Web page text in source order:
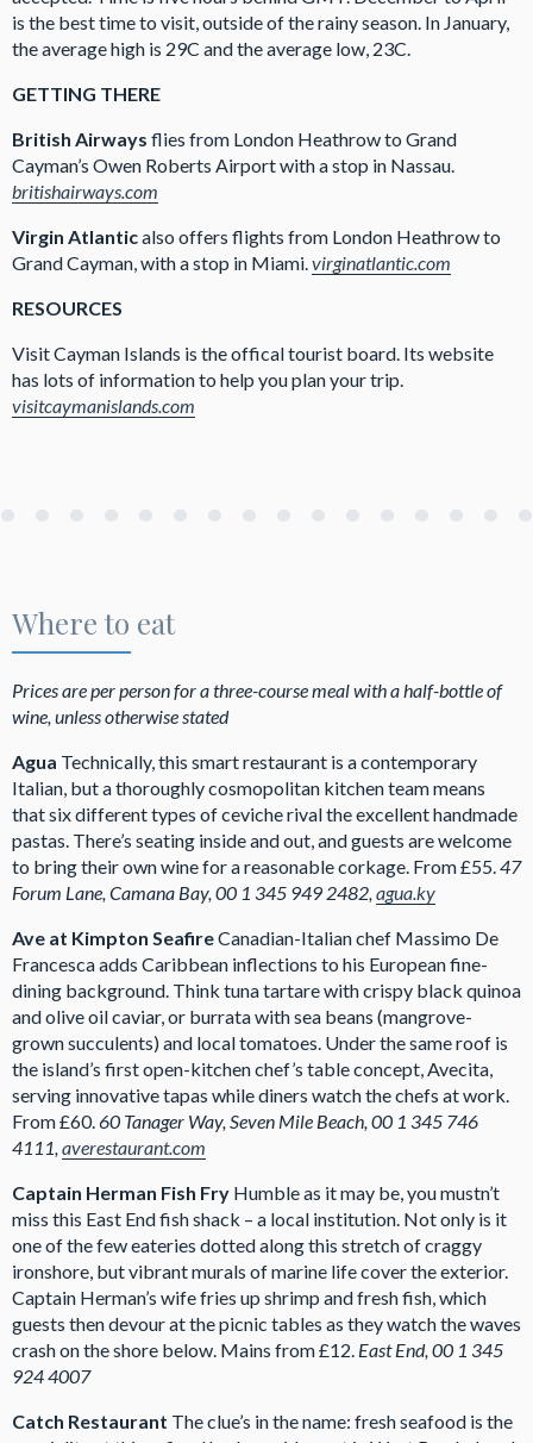
is the best time to visit, outside of the rainy season. In January,
the average high is 29C and the average low, 23C.
GETTING THERE
British Airways flies from London Heathrow to Grand
Cayman’s Owen Roberts Airport with a stop in Nassau.
britishairways.com
Virgin Atlanticalso offers flights from London Heathrow to
Grand Cayman, with a stop in Miami.virginatlantic.com
RESOURCES
Visit Cayman Islands is the offical tourist board. Its website
has lots of information to help you plan your trip.
visitcaymanislands.com
Where to eat
Prices are per person for a three-course meal with a half-bottle of
wine, unless otherwise stated
Agua Technically, this smart restaurant is a contemporary
Italian, but a thoroughly cosmopolitan kitchen team means
that six different types of ceviche rival the excellent handmade
pastas. There’s seating inside and out, and guests are welcome
to bring their own wine for a reasonable corkage. From £55.47
Forum Lane, Camana Bay, 00 1 345 949 2482,agua.ky
Ave at Kimpton SeafireCanadian-Italian chef Massimo De
Francesca adds Caribbean inflections to his European fine-
dining background. Think tuna tartare with crispy black quinoa
and olive oil caviar, or burrata with sea beans (mangrove-
grown succulents) and local tomatoes. Under the same roof is
the island’s first open-kitchen chef’s table concept, Avecita,
serving innovative tapas while diners watch the chefs at work.
From £60.60 Tanager Way, Seven Mile Beach, 00 1 345 746
4111,averestaurant.com
Captain Herman Fish Fry Humble as it may be, you mustn’t
miss this East End fish shack – a local institution. Not only is it
one of the few eateries dotted along this stretch of craggy
ironshore, but vibrant murals of marine life cover the exterior.
Captain Herman’s wife fries up shrimp and fresh fish, which
guests then devour at the picnic tables as they watch the waves
crash on the shore below. Mains from £12. East End, 00 1 345
924 4007
Catch Restaurant The clue’s in the name: fresh seafood is the